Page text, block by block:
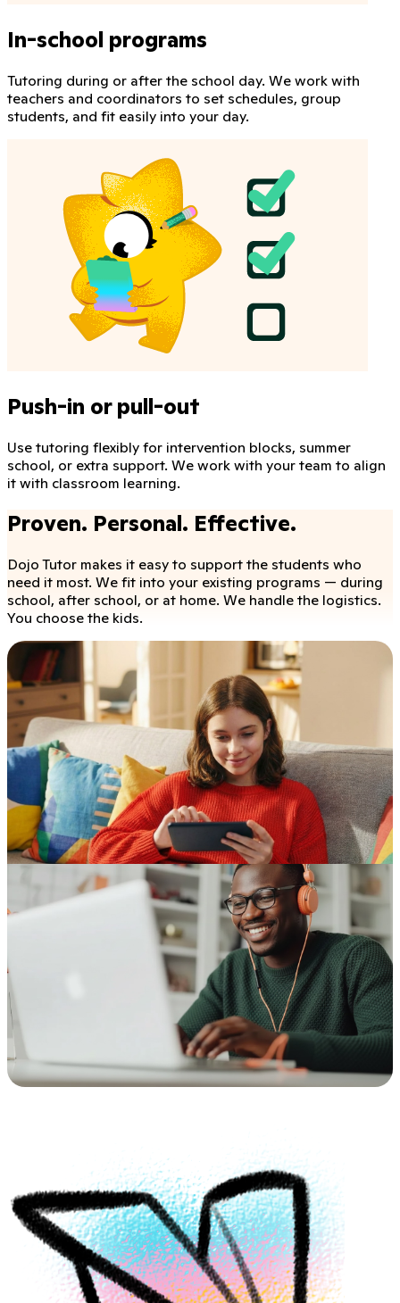
In-school programs
Tutoring during or after the school day. We work with
teachers and coordinators to set schedules, group
students, and fit easily into your day.
Push-in or pull-out
Use tutoring flexibly for intervention blocks, summer
school, or extra support. We work with your team to align
it with classroom learning.
Proven. Personal. Effective.
Dojo Tutor makes it easy to support the students who
need it most. We fit into your existing programs — during
school, after school, or at home. We handle the logistics.
You choose the kids.